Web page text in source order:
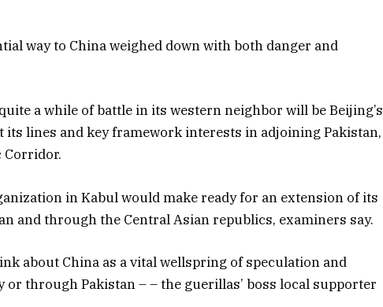
way to China weighed down with both danger and
a while of battle in its western neighbor will be Beijing’s
lines and key framework interests in adjoining Pakistan,
Corridor.
in Kabul would make ready for an extension of its
and through the Central Asian republics, examiners say.
about China as a vital wellspring of speculation and
through Pakistan – – the guerillas’ boss local supporter